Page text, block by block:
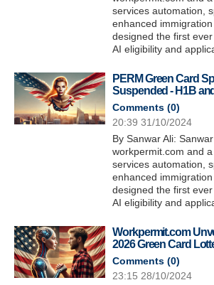
services automation,
enhanced
designed the first
AI eligibility and
PERM Green Card
Suspended - H1B
Comments (0)
20:39 31/10/2024
By Sanwar Ali:
workpermit.com and
services automation,
enhanced
designed the first
AI eligibility and
Workpermit.com
2026 Green Card
Comments (0)
23:15 28/10/2024